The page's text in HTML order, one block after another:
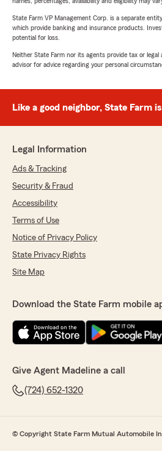
State Farm VP Management Corp. is a separate
which provide banking and insurance products.
potential for loss.
Neither State Farm nor its agents provide tax or legal
advisor for advice regarding your personal
Like a good neighbor, State Farm
Legal Information
Ads & Tracking
Security & Fraud
Accessibility
Terms of Use
Notice of Privacy Policy
State Privacy Rights
Site Map
Download the State Farm mobile
Give Agent Madeline a call
(724) 652-1320
© Copyright State Farm Mutual Automobile